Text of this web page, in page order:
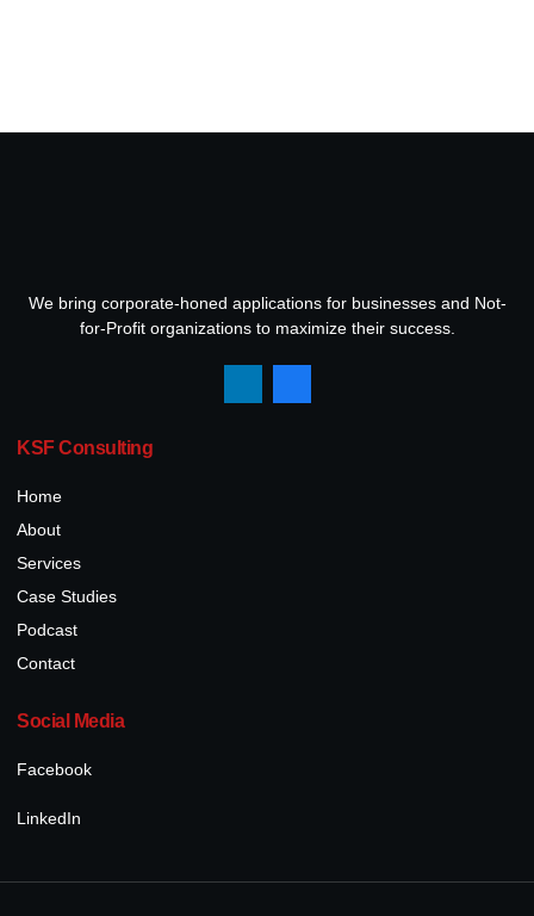
We bring corporate-honed applications for businesses and Not-
for-Profit organizations to maximize their success.
KSF Consulting
Home
About
Services
Case Studies
Podcast
Contact
Social Media
Facebook
LinkedIn